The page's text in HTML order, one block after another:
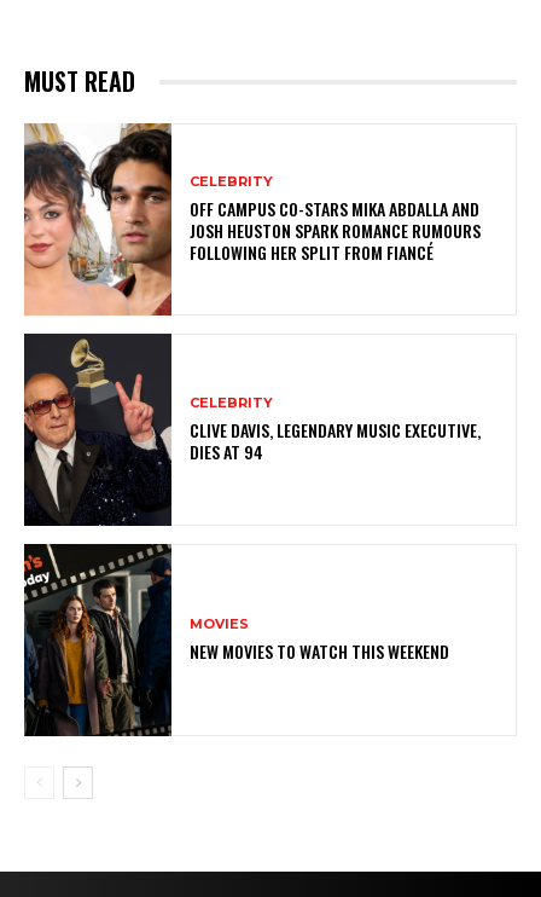
MUST READ
CELEBRITY
OFF CAMPUS CO-STARS MIKA ABDALLA AND
JOSH HEUSTON SPARK ROMANCE RUMOURS
FOLLOWING HER SPLIT FROM FIANCÉ
CELEBRITY
CLIVE DAVIS, LEGENDARY MUSIC EXECUTIVE,
DIES AT 94
MOVIES
NEW MOVIES TO WATCH THIS WEEKEND